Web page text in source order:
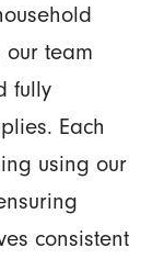
our team
fully
Each
using our
consistent